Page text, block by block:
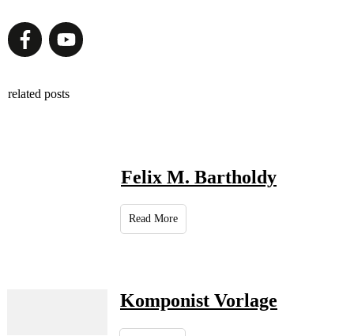
related posts
Felix M. Bartholdy
Read More
Komponist Vorlage